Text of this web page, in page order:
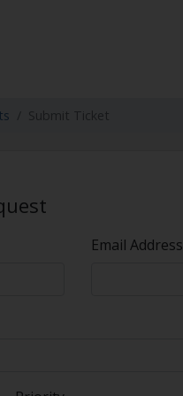
Submit Ticket
Email Address